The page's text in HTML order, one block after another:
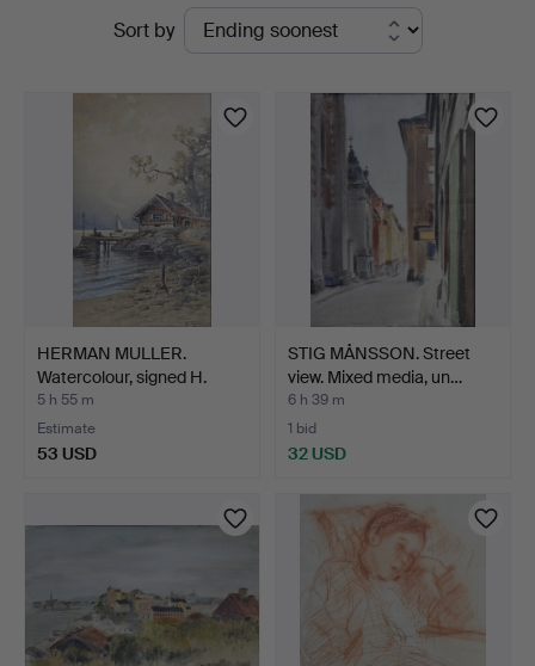
Sort by
HERMAN MULLER.
Watercolour, signed H.
Mull…
5 h 55 m
Estimate
53 USD
STIG MÅNSSON. Street
view. Mixed media, un…
6 h 39 m
1 bid
32 USD